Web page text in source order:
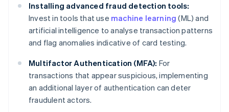
Installing advanced fraud detection tools:
Invest in tools that use machine learning (ML) and
artificial intelligence to analyse transaction patterns
and flag anomalies indicative of card testing.
Multifactor Authentication (MFA): For
transactions that appear suspicious, implementing
an additional layer of authentication can deter
fraudulent actors.